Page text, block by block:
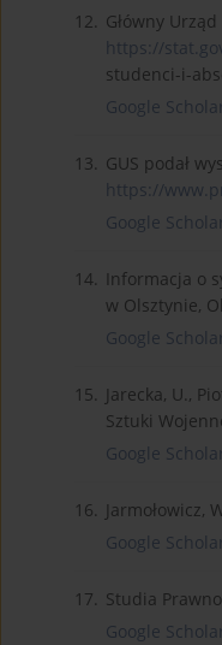
12. Główny
https://
studenci-i-
Google
13. GUS podał
https://
Google
14.
Informacja o
w Olsztynie,
Google
15. Jarecka, U.,
Sztuki
Google
16. Jarmołowicz,
Google
17. Studia
Google